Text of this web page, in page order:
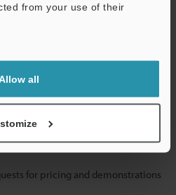
from your use of their
Allow all
and technical guide downloads
for pricing and demonstrations